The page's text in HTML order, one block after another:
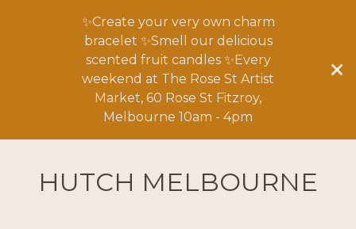
✨Create your very own charm
bracelet ✨Smell our delicious
scented fruit candles ✨Every
weekend at The Rose St Artist
Market, 60 Rose St Fitzroy,
Melbourne 10am - 4pm
HUTCH MELBOURNE